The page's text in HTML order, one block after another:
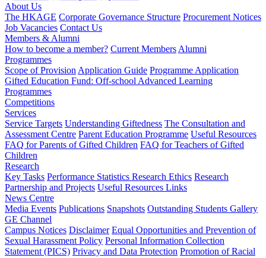
About Us
The HKAGE Corporate Governance Structure Procurement Notices
Job Vacancies Contact Us
Members & Alumni
How to become a member? Current Members Alumni
Programmes
Scope of Provision Application Guide Programme Application
Gifted Education Fund: Off-school Advanced Learning
Programmes
Competitions
Services
Service Targets Understanding Giftedness The Consultation and
Assessment Centre Parent Education Programme Useful Resources
FAQ for Parents of Gifted Children FAQ for Teachers of Gifted
Children
Research
Key Tasks Performance Statistics Research Ethics Research
Partnership and Projects Useful Resources Links
News Centre
Media Events Publications Snapshots Outstanding Students Gallery
GE Channel
Campus Notices Disclaimer Equal Opportunities and Prevention of
Sexual Harassment Policy Personal Information Collection
Statement (PICS) Privacy and Data Protection Promotion of Racial